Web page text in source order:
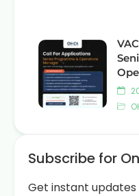
Subscribe for
Get instant updates